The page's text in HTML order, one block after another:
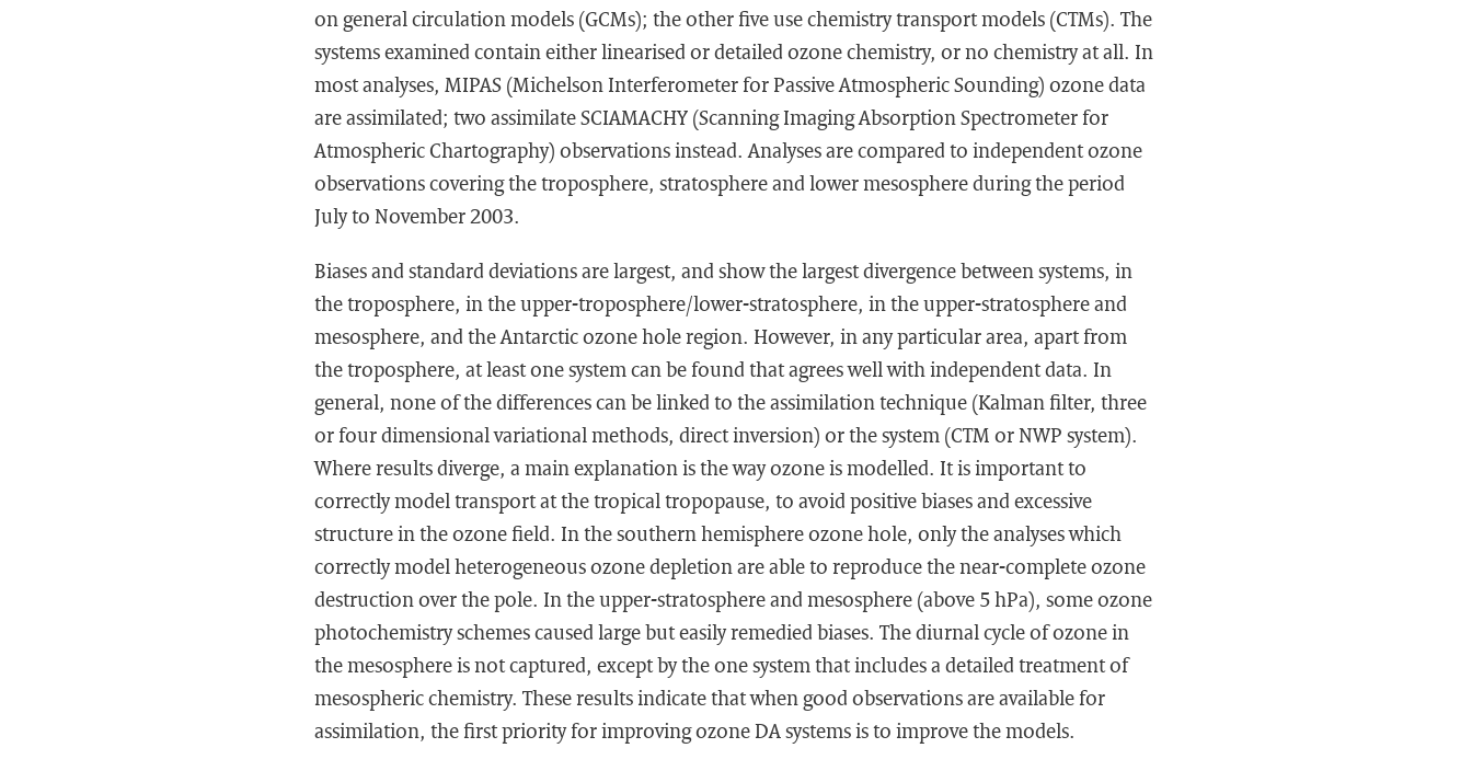
on general circulation models (GCMs); the other five use chemistry transport models (CTMs). The
systems examined contain either linearised or detailed ozone chemistry, or no chemistry at all. In
most analyses, MIPAS (Michelson Interferometer for Passive Atmospheric Sounding) ozone data
are assimilated; two assimilate SCIAMACHY (Scanning Imaging Absorption Spectrometer for
Atmospheric Chartography) observations instead. Analyses are compared to independent ozone
observations covering the troposphere, stratosphere and lower mesosphere during the period
July to November 2003.
Biases and standard deviations are largest, and show the largest divergence between systems, in
the troposphere, in the upper-troposphere/lower-stratosphere, in the upper-stratosphere and
mesosphere, and the Antarctic ozone hole region. However, in any particular area, apart from
the troposphere, at least one system can be found that agrees well with independent data. In
general, none of the differences can be linked to the assimilation technique (Kalman filter, three
or four dimensional variational methods, direct inversion) or the system (CTM or NWP system).
Where results diverge, a main explanation is the way ozone is modelled. It is important to
correctly model transport at the tropical tropopause, to avoid positive biases and excessive
structure in the ozone field. In the southern hemisphere ozone hole, only the analyses which
correctly model heterogeneous ozone depletion are able to reproduce the near-complete ozone
destruction over the pole. In the upper-stratosphere and mesosphere (above 5 hPa), some ozone
photochemistry schemes caused large but easily remedied biases. The diurnal cycle of ozone in
the mesosphere is not captured, except by the one system that includes a detailed treatment of
mesospheric chemistry. These results indicate that when good observations are available for
assimilation, the first priority for improving ozone DA systems is to improve the models.